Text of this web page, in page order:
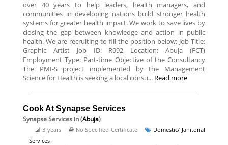
over 40 years to help leaders, health managers, and
communities in developing nations build stronger health
systems for greater health impact. We work to save lives by
closing the gap between knowledge and action in public
health. We are recruiting to fill the position below: Job Title:
Graphic Artist Job ID: R992 Location: Abuja (FCT)
Employment Type: Part-time Objective of the Consultancy
The PMI-S project implemented by the Management
Science for Health is seeking a local consu... Read more
Cook At Synapse Services
Synapse Services in (Abuja)
3 years No Specified Certificate
Domestic/ Janitorial
Services